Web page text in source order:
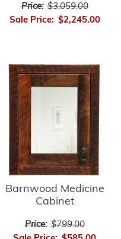
Price: $3,059.00
Sale Price: $2,245.00
Barnwood Medicine
Cabinet
Price: $799.00